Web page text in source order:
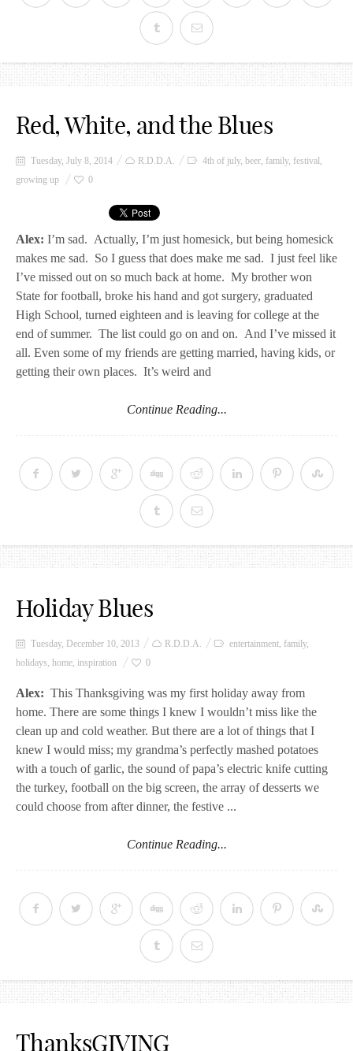
Red, White, and the Blues
Tuesday, July 8, 2014 R.D.D.A. 4th of july, beer, family, festival,
growing up
0
Alex: I’m sad. Actually, I’m just homesick, but being homesick
makes me sad. So I guess that does make me sad. I just feel like
I’ve missed out on so much back at home. My brother won
State for football, broke his hand and got surgery, graduated
High School, turned eighteen and is leaving for college at the
end of summer. The list could go on and on. And I’ve missed it
all. Even some of my friends are getting married, having kids, or
getting their own places. It’s weird and
Continue Reading...
Holiday Blues
Tuesday, December 10, 2013 R.D.D.A. entertainment, family,
holidays, home, inspiration 0
Alex: This Thanksgiving was my first holiday away from
home. There are some things I knew I wouldn’t miss like the
clean up and cold weather. But there are a lot of things that I
knew I would miss; my grandma’s perfectly mashed potatoes
with a touch of garlic, the sound of papa’s electric knife cutting
the turkey, football on the big screen, the array of desserts we
could choose from after dinner, the festive ...
Continue Reading...
ThanksGIVING